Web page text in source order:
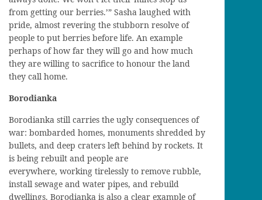
from getting our berries.’” Sasha laughed with
pride, almost revering the stubborn resolve of
people to put berries before life. An example
perhaps of how far they will go and how much
they are willing to sacrifice to honour the land
they call home.
Borodianka
Borodianka still carries the ugly consequences of
war: bombarded homes, monuments shredded by
bullets, and deep craters left behind by rockets. It
is being rebuilt and people are
everywhere, working tirelessly to remove rubble,
install sewage and water pipes, and rebuild
dwellings. Borodianka is also a clear example of